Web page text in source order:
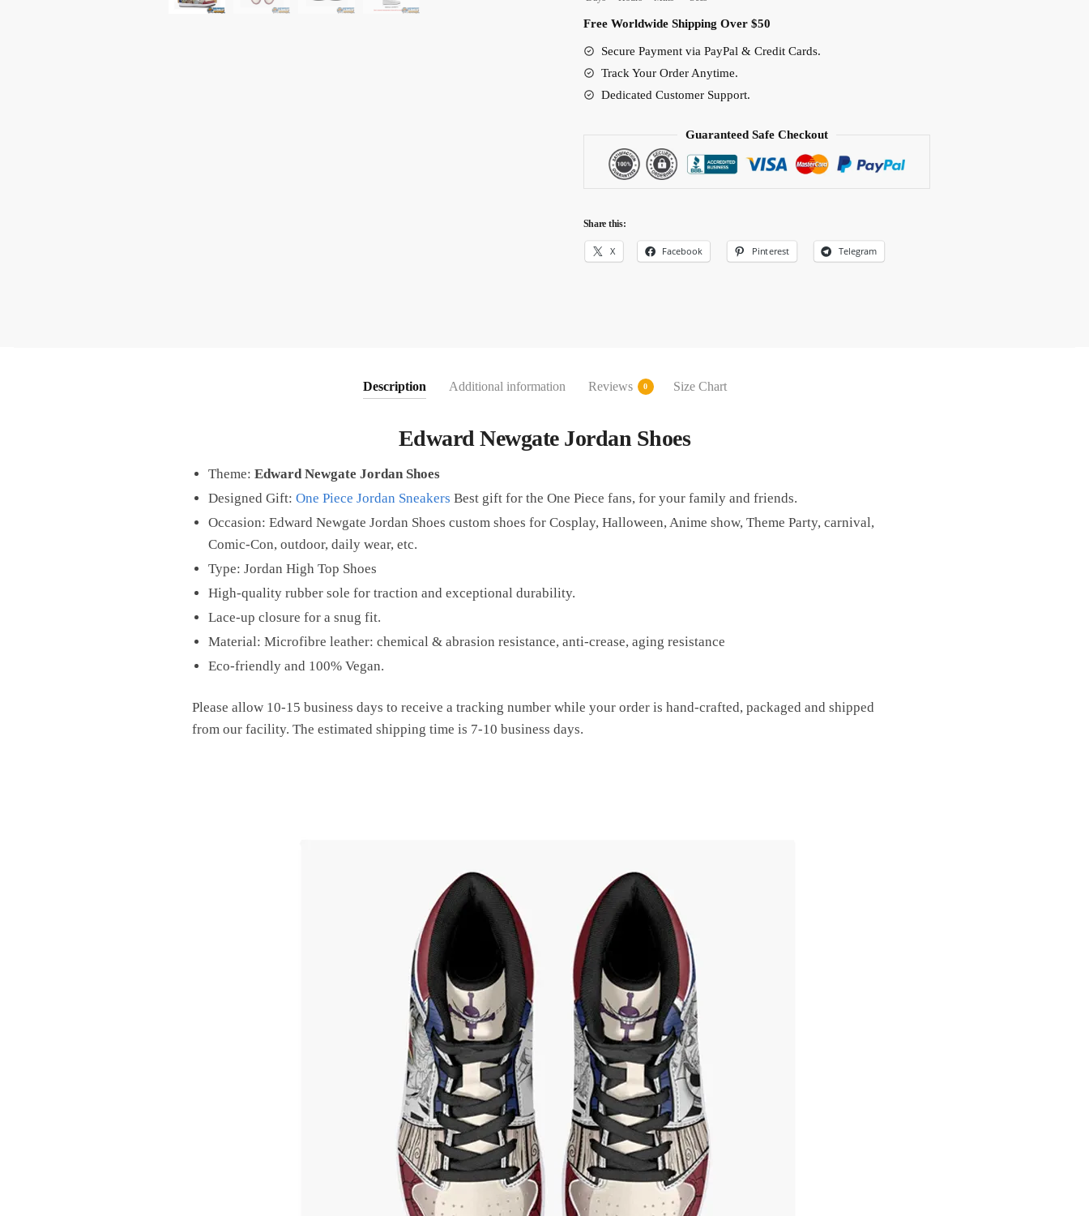
Shoes
Custom
Shoes
quantity
Free Worldwide Shipping Over $50
Secure Payment via PayPal & Credit Cards.
Track Your Order Anytime.
Dedicated Customer Support.
Guaranteed Safe Checkout
Share this:
X Facebook Pinterest Telegram
Description Additional information Reviews 0 Size Chart
Edward Newgate Jordan Shoes
Theme: Edward Newgate Jordan Shoes
Designed Gift: One Piece Jordan Sneakers Best gift for the One Piece fans, for your family and friends.
Occasion: Edward Newgate Jordan Shoes custom shoes for Cosplay, Halloween, Anime show, Theme Party, carnival,
Comic-Con, outdoor, daily wear, etc.
Type: Jordan High Top Shoes
High-quality rubber sole for traction and exceptional durability.
Lace-up closure for a snug fit.
Material: Microfibre leather: chemical & abrasion resistance, anti-crease, aging resistance
Eco-friendly and 100% Vegan.
Please allow 10-15 business days to receive a tracking number while your order is hand-crafted, packaged and shipped
from our facility. The estimated shipping time is 7-10 business days.